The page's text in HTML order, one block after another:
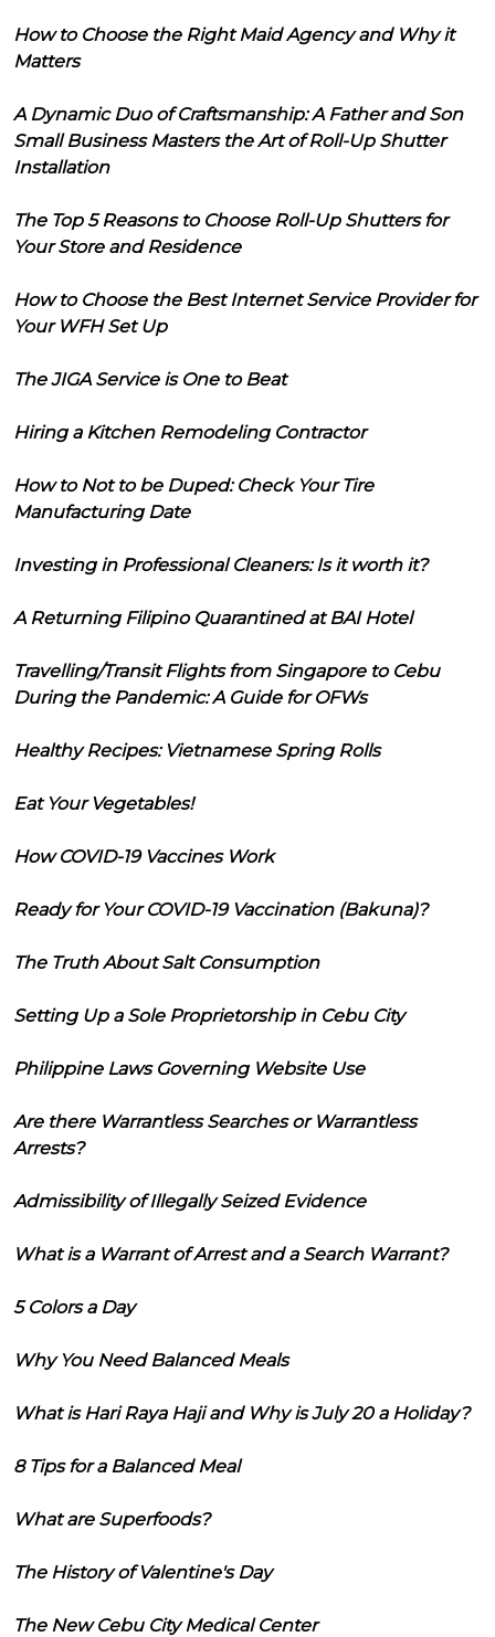
How to Choose the Right Maid Agency and Why it
Matters
A Dynamic Duo of Craftsmanship: A Father and Son
Small Business Masters the Art of Roll-Up Shutter
Installation
The Top 5 Reasons to Choose Roll-Up Shutters for
Your Store and Residence
How to Choose the Best Internet Service Provider for
Your WFH Set Up
The JIGA Service is One to Beat
Hiring a Kitchen Remodeling Contractor
How to Not to be Duped: Check Your Tire
Manufacturing Date
Investing in Professional Cleaners: Is it worth it?
A Returning Filipino Quarantined at BAI Hotel
Travelling/Transit Flights from Singapore to Cebu
During the Pandemic: A Guide for OFWs
Healthy Recipes: Vietnamese Spring Rolls
Eat Your Vegetables!
How COVID-19 Vaccines Work
Ready for Your COVID-19 Vaccination (Bakuna)?
The Truth About Salt Consumption
Setting Up a Sole Proprietorship in Cebu City
Philippine Laws Governing Website Use
Are there Warrantless Searches or Warrantless
Arrests?
Admissibility of Illegally Seized Evidence
What is a Warrant of Arrest and a Search Warrant?
5 Colors a Day
Why You Need Balanced Meals
What is Hari Raya Haji and Why is July 20 a Holiday?
8 Tips for a Balanced Meal
What are Superfoods?
The History of Valentine's Day
The New Cebu City Medical Center